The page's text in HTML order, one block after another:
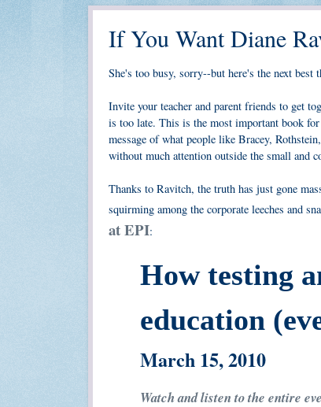
If You Want Diane
She's too busy, sorry--but here's the next
Invite your teacher and parent friends to get
is too late. This is the most important book for
message of what people like Bracey,
without much attention outside the small and
Thanks to Ravitch, the truth has just gone
squirming among the corporate leeches and
at EPI:
How testing
education
March 15, 2010
Watch and listen to the entire